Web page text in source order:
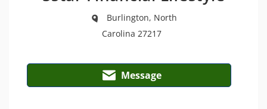
Burlington, North
Carolina 27217
Message